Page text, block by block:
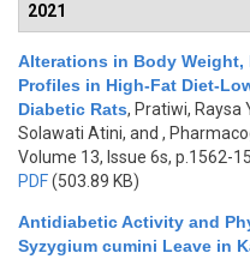
2021
Alterations in Body
Profiles in High-Fat Diet-
Diabetic Rats, Pratiwi, Raysa
Solawati Atini, and ,
Volume 13, Issue 6s, p.1562-
PDF(503.89 KB)
Antidiabetic Activity and
Syzygium cumini Leave in